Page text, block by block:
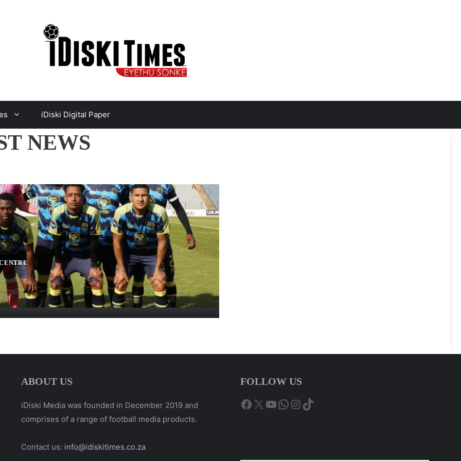
iDiski Digital Paper
NEWS
ABOUT US
iDiski Media was founded in December 2019 and
comprises of a range of football media products.
Contact us: info@idiskitimes.co.za
FOLLOW US
Facebook
X YouTube
WhatsApp
Instagram
TikTok